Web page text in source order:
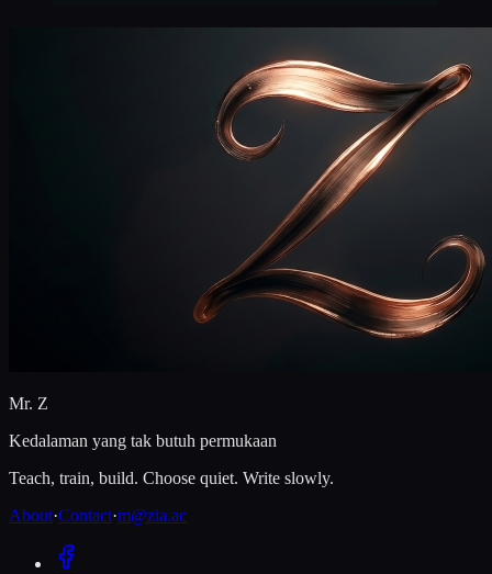
Mr. Z
Kedalaman yang tak butuh permukaan
Teach, train, build. Choose quiet. Write slowly.
About·Contact·m@zia.ac